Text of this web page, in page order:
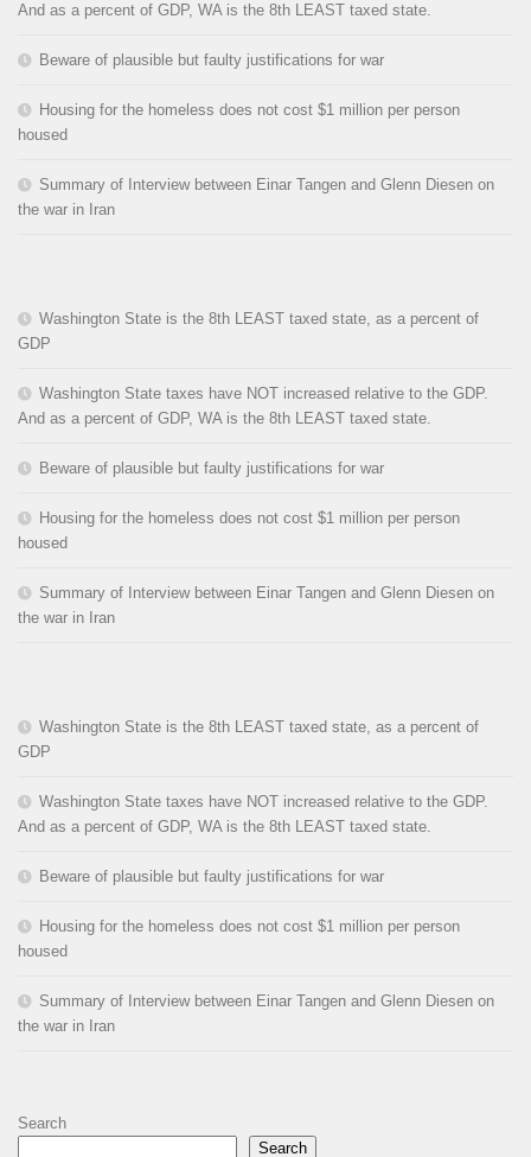
And as a percent of GDP, WA is the 8th LEAST taxed state.
Beware of plausible but faulty justifications for war
Housing for the homeless does not cost $1 million per person
housed
Summary of Interview between Einar Tangen and Glenn Diesen on
the war in Iran
Washington State is the 8th LEAST taxed state, as a percent of
GDP
Washington State taxes have NOT increased relative to the GDP.
And as a percent of GDP, WA is the 8th LEAST taxed state.
Beware of plausible but faulty justifications for war
Housing for the homeless does not cost $1 million per person
housed
Summary of Interview between Einar Tangen and Glenn Diesen on
the war in Iran
Washington State is the 8th LEAST taxed state, as a percent of
GDP
Washington State taxes have NOT increased relative to the GDP.
And as a percent of GDP, WA is the 8th LEAST taxed state.
Beware of plausible but faulty justifications for war
Housing for the homeless does not cost $1 million per person
housed
Summary of Interview between Einar Tangen and Glenn Diesen on
the war in Iran
Search
Search